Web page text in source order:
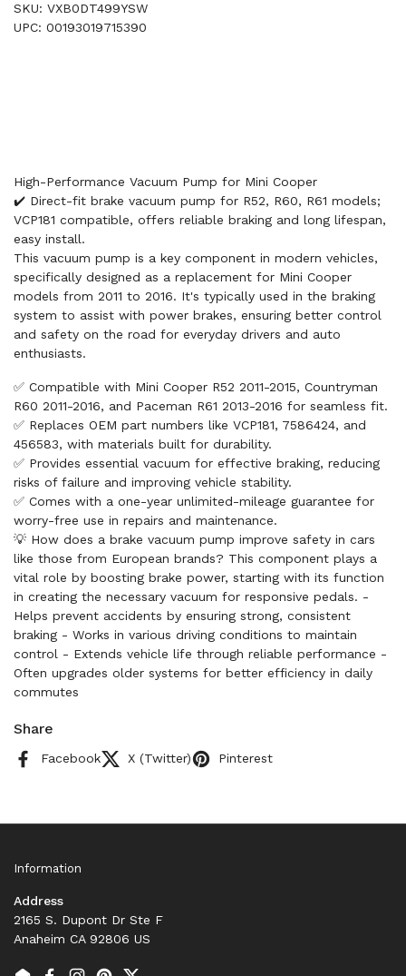
SKU: VXB0DT499YSW
UPC: 00193019715390
High-Performance Vacuum Pump for Mini Cooper
✔️ Direct-fit brake vacuum pump for R52, R60, R61 models;
VCP181 compatible, offers reliable braking and long lifespan,
easy install.
This vacuum pump is a key component in modern vehicles,
specifically designed as a replacement for Mini Cooper
models from 2011 to 2016. It's typically used in the braking
system to assist with power brakes, ensuring better control
and safety on the road for everyday drivers and auto
enthusiasts.
✅ Compatible with Mini Cooper R52 2011-2015, Countryman
R60 2011-2016, and Paceman R61 2013-2016 for seamless fit.
✅ Replaces OEM part numbers like VCP181, 7586424, and
456583, with materials built for durability.
✅ Provides essential vacuum for effective braking, reducing
risks of failure and improving vehicle stability.
✅ Comes with a one-year unlimited-mileage guarantee for
worry-free use in repairs and maintenance.
💡 How does a brake vacuum pump improve safety in cars
like those from European brands? This component plays a
vital role by boosting brake power, starting with its function
in creating the necessary vacuum for responsive pedals. -
Helps prevent accidents by ensuring strong, consistent
braking - Works in various driving conditions to maintain
control - Extends vehicle life through reliable performance -
Often upgrades older systems for better efficiency in daily
commutes
Share
Facebook X (Twitter) Pinterest
Information
Address
2165 S. Dupont Dr Ste F
Anaheim CA 92806 US